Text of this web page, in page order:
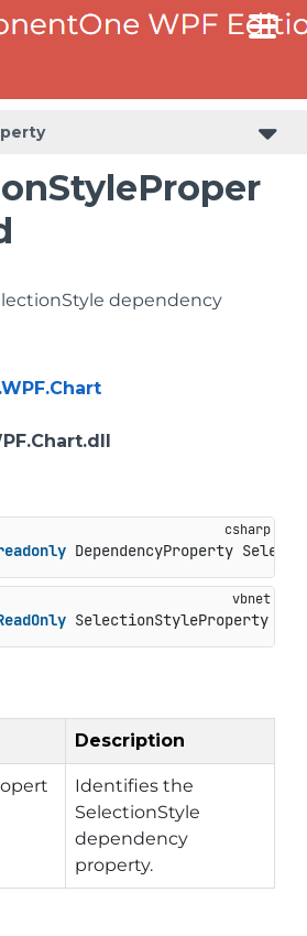
dependency
DependencyProperty
SelectionStyleProperty
Description
Identifies the
SelectionStyle
dependency
property.